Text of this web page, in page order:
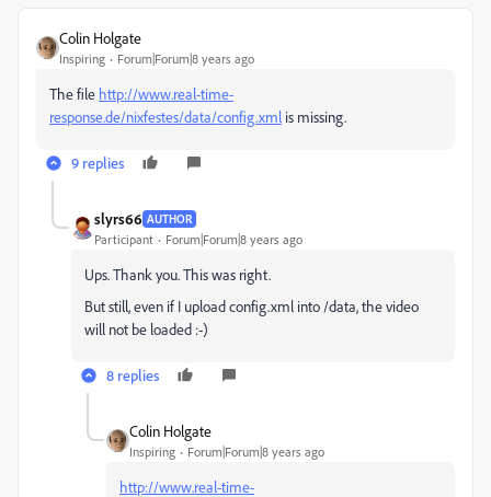
Colin Holgate
Inspiring Forum|Forum|8 years ago
The file http://www.real-time-
response.de/nixfestes/data/config.xml is missing.
9 replies
slyrs66 AUTHOR
Participant Forum|Forum|8 years ago
Ups. Thank you. This was right.
But still, even if I upload config.xml into /data, the video
will not be loaded :-)
8 replies
Colin Holgate
Inspiring Forum|Forum|8 years ago
http://www.real-time-